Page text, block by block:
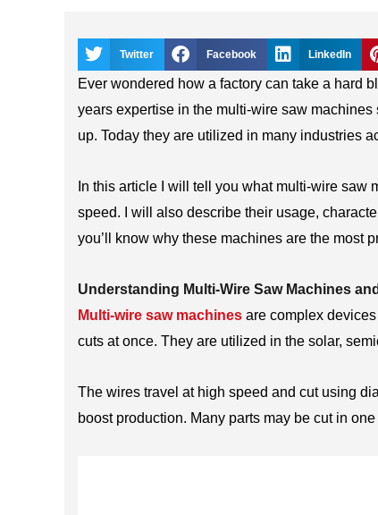
Twitter Facebook LinkedIn
Ever wondered how a factory can take a hard
years expertise in the multi-wire saw
up. Today they are utilized in many industries
In this article I will tell you what multi-wire saw
speed. I will also describe their usage,
you’ll know why these machines are the most
Understanding Multi-Wire Saw Machines
Multi-wire saw machines are complex
cuts at once. They are utilized in the solar,
The wires travel at high speed and cut using
boost production. Many parts may be cut in